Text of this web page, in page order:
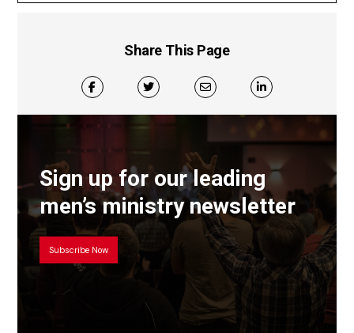
Share This Page
Sign up for our leading
men’s ministry newsletter
Subscribe Now